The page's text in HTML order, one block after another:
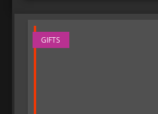
GIFTS